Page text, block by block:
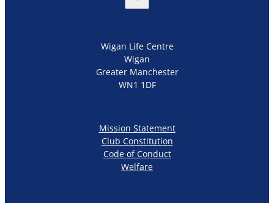
Wigan Life Centre
Wigan
Greater Manchester
WN1 1DF
Mission Statement
Club Constitution
Code of Conduct
Welfare